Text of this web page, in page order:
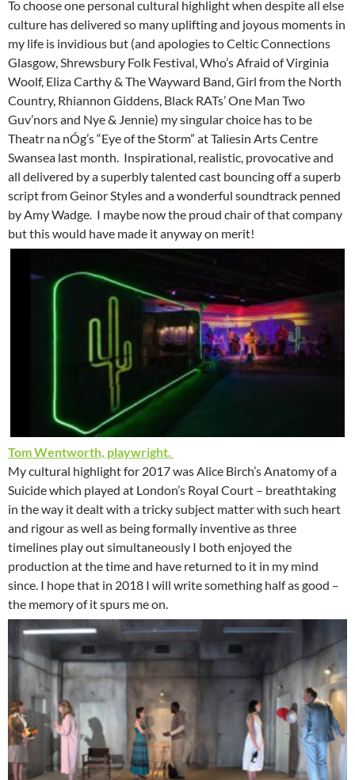
To choose one personal cultural highlight when despite all else
culture has delivered so many uplifting and joyous moments in
my life is invidious but (and apologies to Celtic Connections
Glasgow, Shrewsbury Folk Festival, Who’s Afraid of Virginia
Woolf, Eliza Carthy & The Wayward Band, Girl from the North
Country, Rhiannon Giddens, Black RATs’ One Man Two
Guv’nors and Nye & Jennie) my singular choice has to be
Theatr na nÓg’s “Eye of the Storm” at Taliesin Arts Centre
Swansea last month. Inspirational, realistic, provocative and
all delivered by a superbly talented cast bouncing off a superb
script from Geinor Styles and a wonderful soundtrack penned
by Amy Wadge. I maybe now the proud chair of that company
but this would have made it anyway on merit!
Tom Wentworth, playwright.
My cultural highlight for 2017 was Alice Birch’s Anatomy of a
Suicide which played at London’s Royal Court – breathtaking
in the way it dealt with a tricky subject matter with such heart
and rigour as well as being formally inventive as three
timelines play out simultaneously I both enjoyed the
production at the time and have returned to it in my mind
since. I hope that in 2018 I will write something half as good –
the memory of it spurs me on.